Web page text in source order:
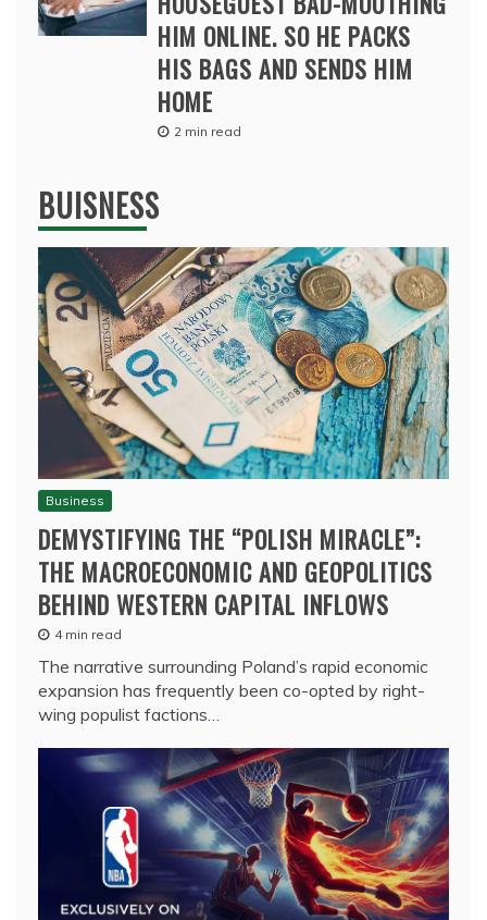
HIM ONLINE. SO HE PACKS
HIS BAGS AND SENDS HIM
HOME
2 min read
BUISNESS
Business
DEMYSTIFYING THE “POLISH MIRACLE”:
THE MACROECONOMIC AND GEOPOLITICS
BEHIND WESTERN CAPITAL INFLOWS
4 min read
The narrative surrounding Poland’s rapid economic
expansion has frequently been co-opted by right-
wing populist factions…